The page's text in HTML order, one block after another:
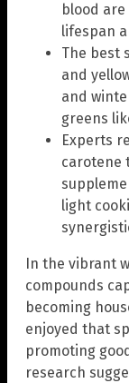
blood
lifespan
The best
and
and
greens
Experts
carotene
light
In the vibrant
compounds
becoming
enjoyed that
promoting
research